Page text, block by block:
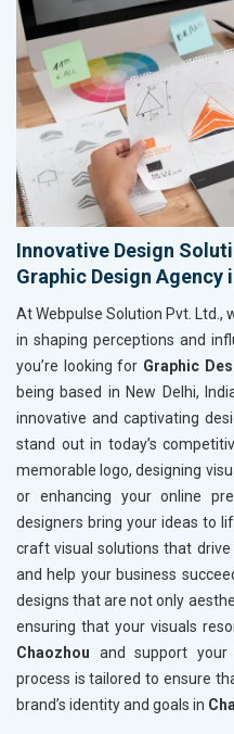
Innovative Design
Graphic Design Agency
At Webpulse Solution Pvt.
in shaping perceptions and
you’re looking for Graphic
being based in New Delhi,
innovative and captivating
stand out in today’s
memorable logo, designing
or enhancing your online
designers bring your ideas to
craft visual solutions that
and help your business
designs that are not only
ensuring that your visuals
Chaozhou and support your
process is tailored to ensure
brand’s identity and goals in